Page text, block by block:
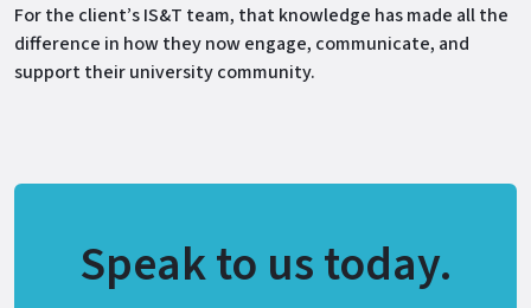
For the client’s IS&T team, that knowledge has made all the
difference in how they now engage, communicate, and
support their university community.
Speak to us today.